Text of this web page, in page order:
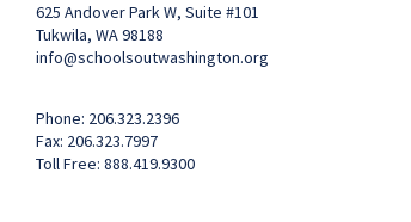
625 Andover Park W, Suite #101
Tukwila, WA 98188
info@schoolsoutwashington.org
Phone: 206.323.2396
Fax: 206.323.7997
Toll Free: 888.419.9300